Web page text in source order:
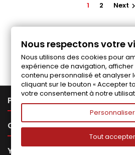
1 2 Next 
Follow us on
PRODUCTS
OUR COMPANY
YOUR ACCOUNT
Nous respectons votre
Nous utilisons des cookies pour
expérience de navigation,
contenu personnalisé et analyser
cliquant sur le bouton « Accepter
votre consentement à notre
Personnaliser
Tout accepter